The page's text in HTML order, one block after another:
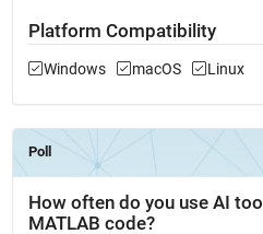
Platform Compatibility
Windows macOS Linux